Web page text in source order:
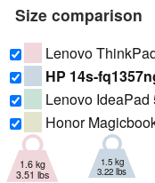
Size comparison
Lenovo
HP 14s-
Lenovo IdeaPad
Honor
1.6 kg
3.51 lbs
1.5 kg
3.22 lbs